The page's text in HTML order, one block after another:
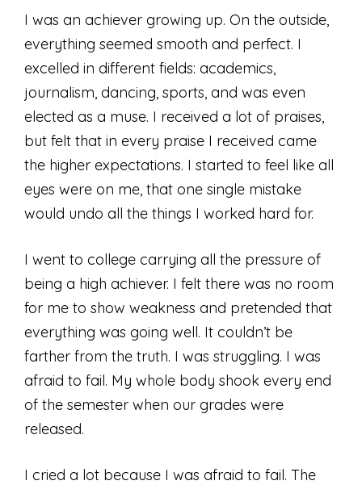
I was an achiever growing up. On the outside,
everything seemed smooth and perfect. I
excelled in different fields: academics,
journalism, dancing, sports, and was even
elected as a muse. I received a lot of praises,
but felt that in every praise I received came
the higher expectations. I started to feel like all
eyes were on me, that one single mistake
would undo all the things I worked hard for.
I went to college carrying all the pressure of
being a high achiever. I felt there was no room
for me to show weakness and pretended that
everything was going well. It couldn’t be
farther from the truth. I was struggling. I was
afraid to fail. My whole body shook every end
of the semester when our grades were
released.
I cried a lot because I was afraid to fail. The